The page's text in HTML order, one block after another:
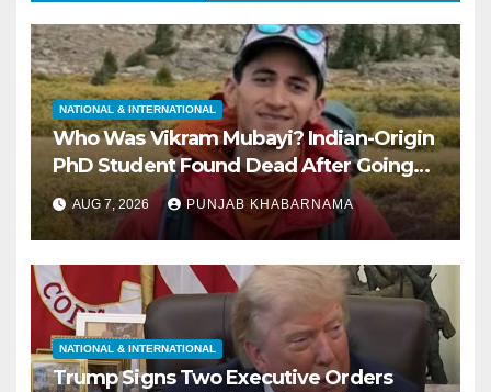
NATIONAL & INTERNATIONAL
Who Was Vikram Mubayi? Indian-Origin
PhD Student Found Dead After Going
Missing During Solo Hike in California
AUG 7, 2026 PUNJAB KHABARNAMA
NATIONAL & INTERNATIONAL
Trump Signs Two Executive Orders